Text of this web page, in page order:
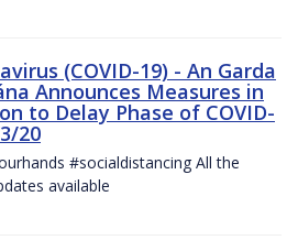
(COVID-19) - An Garda
Announces Measures in
to Delay Phase of COVID-
20
#socialdistancing All the
available